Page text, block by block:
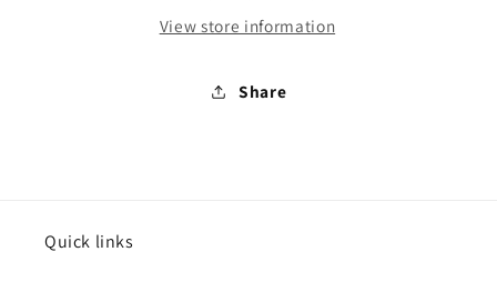
View store information
Share
Quick links